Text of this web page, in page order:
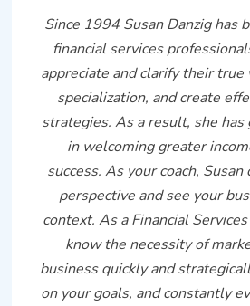
Since 1994 Susan Danzig has
financial services
appreciate and clarify their
specialization, and create
strategies. As a result, she
in welcoming greater
success. As your coach,
perspective and see your
context. As a Financial
know the necessity of
business quickly and
on your goals, and constantly